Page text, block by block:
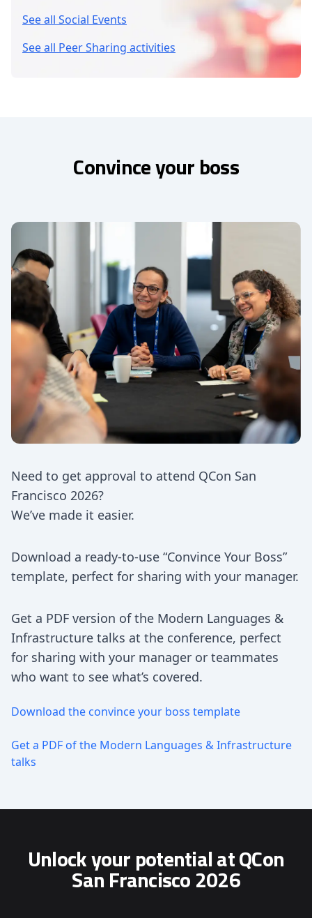
See all Social Events
See all Peer Sharing activities
Convince your boss
Need to get approval to attend QCon San
Francisco 2026?
We’ve made it easier.
Download a ready-to-use “Convince Your Boss”
template, perfect for sharing with your manager.
Get a PDF version of the Modern Languages &
Infrastructure talks at the conference, perfect
for sharing with your manager or teammates
who want to see what’s covered.
Download the convince your boss template
Get a PDF of the Modern Languages & Infrastructure
talks
Unlock your potential at QCon
San Francisco 2026